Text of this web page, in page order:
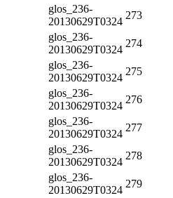
glos_236-
20130629T0324
273
glos_236-
20130629T0324
274
glos_236-
20130629T0324
275
glos_236-
20130629T0324
276
glos_236-
20130629T0324
277
glos_236-
20130629T0324
278
glos_236-
20130629T0324
279